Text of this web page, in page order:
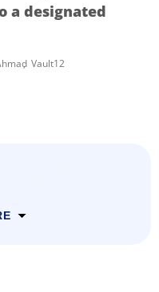
a designated
Vault12